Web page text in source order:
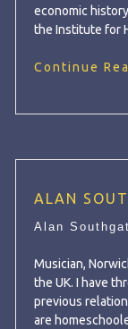
economic
the Institute for
Continue
ALAN
Alan
Musician,
the UK. I have
previous
are